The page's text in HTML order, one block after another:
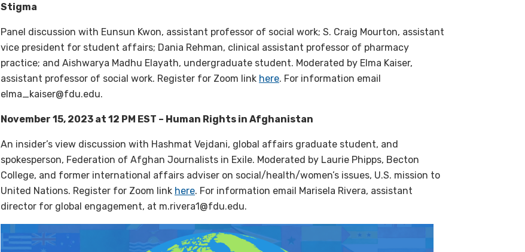
Stigma
Panel discussion with Eunsun Kwon, assistant professor of social work; S. Craig Mourton, assistant
vice president for student affairs; Dania Rehman, clinical assistant professor of pharmacy
practice; and Aishwarya Madhu Elayath, undergraduate student. Moderated by Elma Kaiser,
assistant professor of social work. Register for Zoom link here. For information email
elma_kaiser@fdu.edu.
November 15, 2023 at 12 PM EST – Human Rights in Afghanistan
An insider’s view discussion with Hashmat Vejdani, global affairs graduate student, and
spokesperson, Federation of Afghan Journalists in Exile. Moderated by Laurie Phipps, Becton
College, and former international affairs adviser on social/health/women’s issues, U.S. mission to
United Nations. Register for Zoom link here. For information email Marisela Rivera, assistant
director for global engagement, at m.rivera1@fdu.edu.